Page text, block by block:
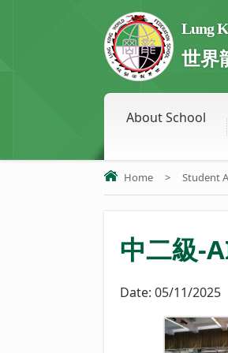
Lung
世界
About School
Home > Student
中二級-
Date: 05/11/2025